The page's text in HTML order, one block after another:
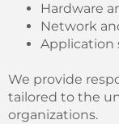
Hardware
Network
Application
We provide
tailored to the
organizations.